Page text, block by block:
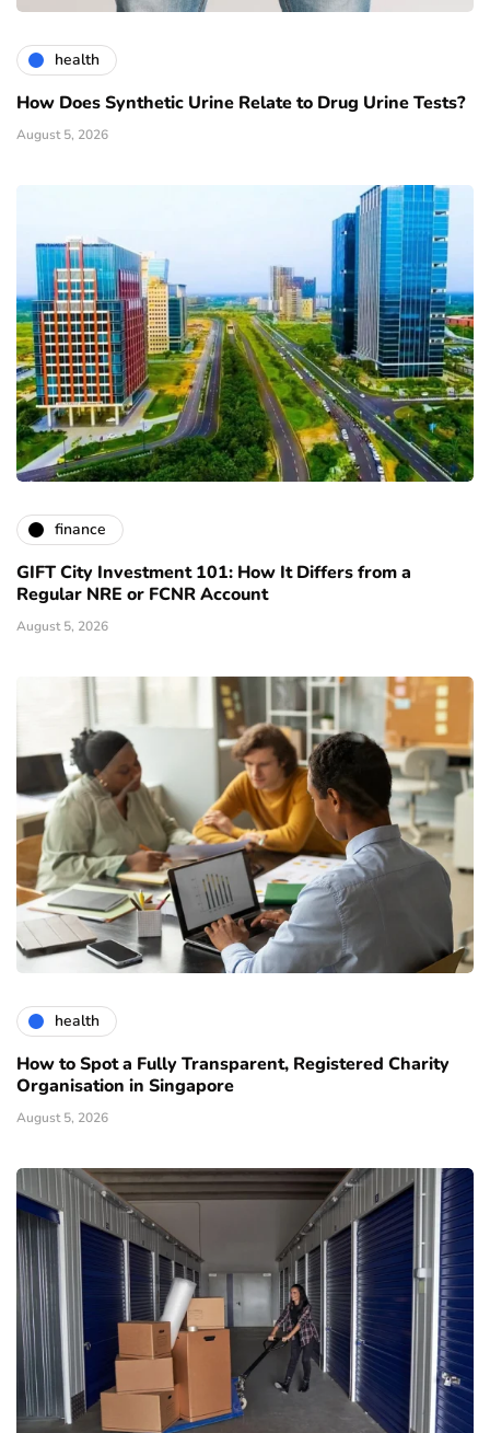
health
How Does Synthetic Urine Relate to Drug Urine Tests?
August 5, 2026
finance
GIFT City Investment 101: How It Differs from a
Regular NRE or FCNR Account
August 5, 2026
health
How to Spot a Fully Transparent, Registered Charity
Organisation in Singapore
August 5, 2026